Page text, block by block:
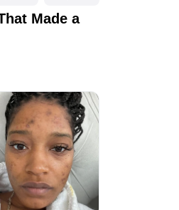
Made a